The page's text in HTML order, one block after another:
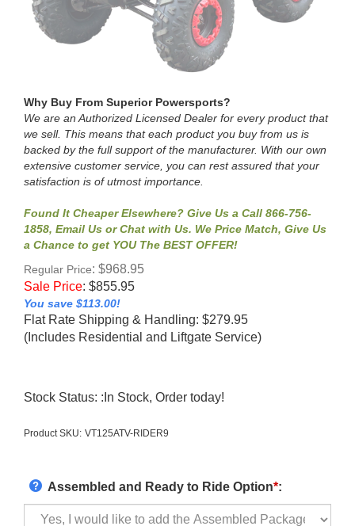
Why Buy From Superior Powersports?
We are an Authorized Licensed Dealer for every product that
we sell. This means that each product you buy from us is
backed by the full support of the manufacturer. With our own
extensive customer service, you can rest assured that your
satisfaction is of utmost importance.
Found It Cheaper Elsewhere? Give Us a Call 866-756-
1858, Email Us or Chat with Us. We Price Match, Give Us
a Chance to get YOU The BEST OFFER!
Regular Price: $968.95
Sale Price: $855.95
You save $113.00!
Flat Rate Shipping & Handling: $279.95
(Includes Residential and Liftgate Service)
Stock Status: :In Stock, Order today!
Product SKU: VT125ATV-RIDER9
Assembled and Ready to Ride Option*: